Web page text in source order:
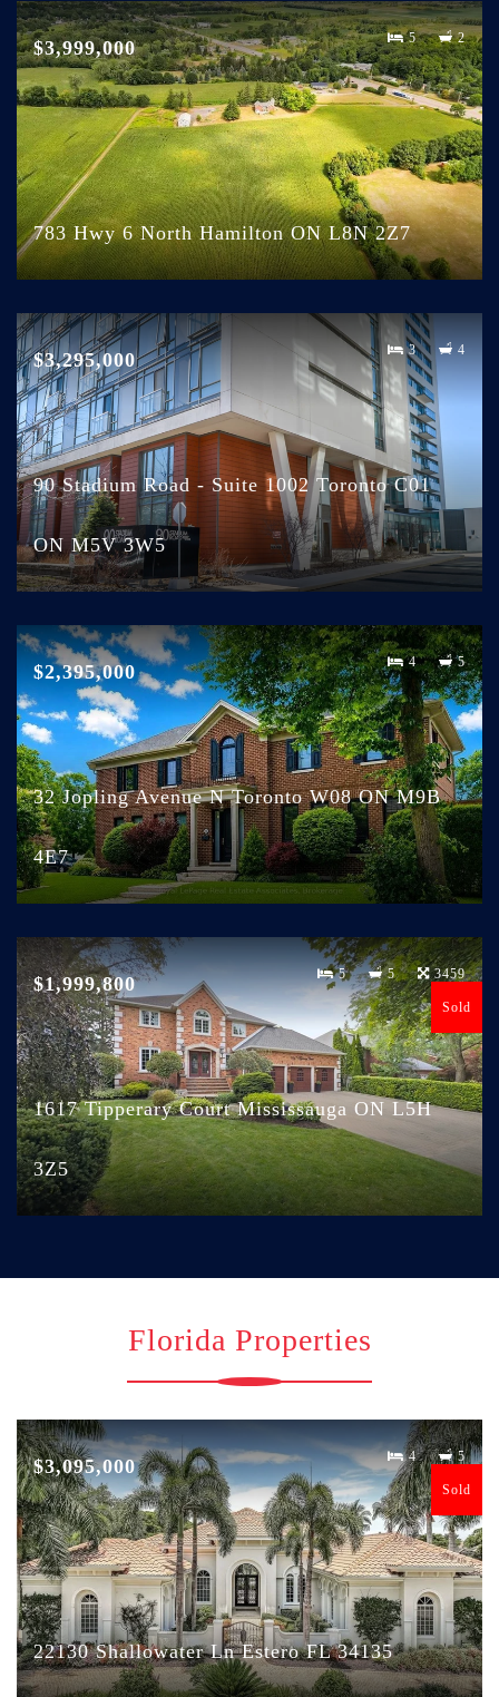
$3,999,000 5 2
783 Hwy 6 North Hamilton ON L8N 2Z7
$3,295,000 3 4
90 Stadium Road - Suite 1002 Toronto C01
ON M5V 3W5
$2,395,000 4 5
32 Jopling Avenue N Toronto W08 ON M9B
4E7
$1,999,800 5 5 3459
1617 Tipperary Court Mississauga ON L5H
3Z5
Sold
Florida Properties
$3,095,000 4 5
22130 Shallowater Ln Estero FL 34135
Sold